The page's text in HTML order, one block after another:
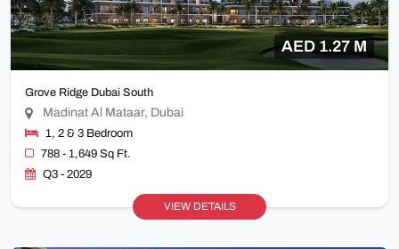
AED 1.27 M
Grove Ridge Dubai South
Madinat Al Mataar, Dubai
1, 2 & 3 Bedroom
788 - 1,649 Sq Ft.
Q3 - 2029
VIEW DETAILS